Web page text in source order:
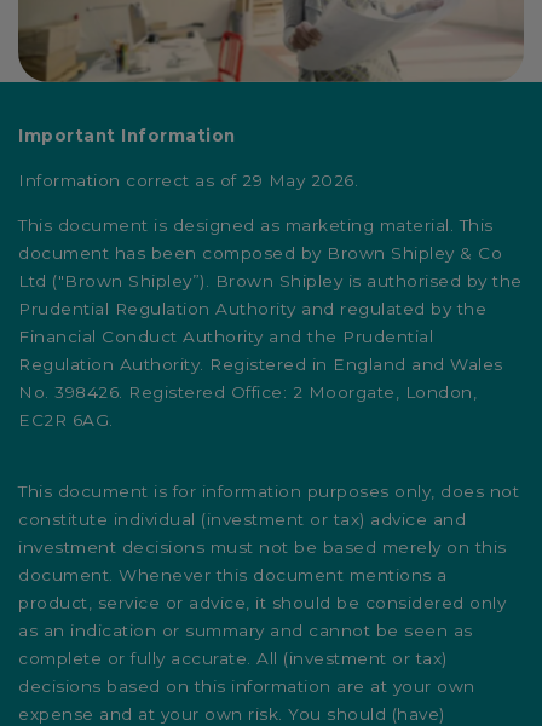
Important Information
Information correct as of 29 May 2026.
This document is designed as marketing material. This
document has been composed by Brown Shipley & Co
Ltd ("Brown Shipley”). Brown Shipley is authorised by the
Prudential Regulation Authority and regulated by the
Financial Conduct Authority and the Prudential
Regulation Authority. Registered in England and Wales
No. 398426. Registered Office: 2 Moorgate, London,
EC2R 6AG.
This document is for information purposes only, does not
constitute individual (investment or tax) advice and
investment decisions must not be based merely on this
document. Whenever this document mentions a
product, service or advice, it should be considered only
as an indication or summary and cannot be seen as
complete or fully accurate. All (investment or tax)
decisions based on this information are at your own
expense and at your own risk. You should (have)